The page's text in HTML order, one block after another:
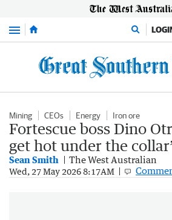
Menu
Mining CEOs Energy Iron ore
Fortescue boss Dino
get hot under the
Sean Smith The West Australian
Wed, 27 May 2026 8:17AM